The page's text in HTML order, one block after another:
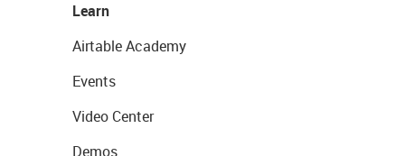
Learn
Airtable Academy
Events
Video Center
Demos